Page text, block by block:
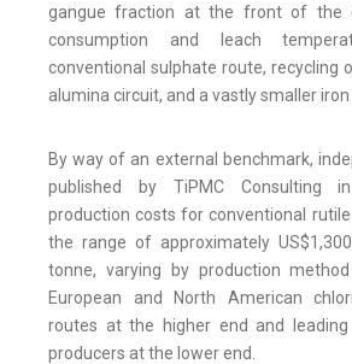
gangue fraction at the front of the
consumption and leach
conventional sulphate route, recycling
alumina circuit, and a vastly smaller
By way of an external benchmark,
published by TiPMC Consulting
production costs for conventional
the range of approximately
tonne, varying by production
European and North American
routes at the higher end and leading
producers at the lower end.